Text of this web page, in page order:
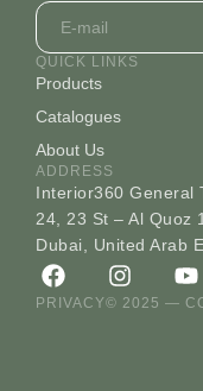
QUICK LINKS
Products
Catalogues
About Us
ADDRESS
Interior360 General
24, 23 St – Al Quoz
Dubai, United Arab
PRIVACY© 2025 —